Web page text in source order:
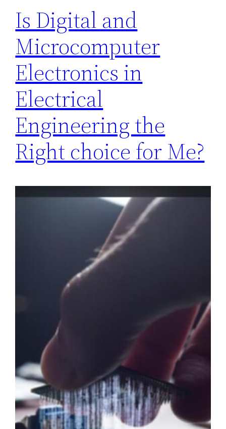
Is Digital and
Microcomputer
Electronics in
Electrical
Engineering the
Right choice for Me?